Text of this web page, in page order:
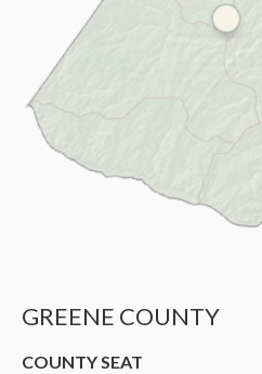
GREENE COUNTY
COUNTY SEAT